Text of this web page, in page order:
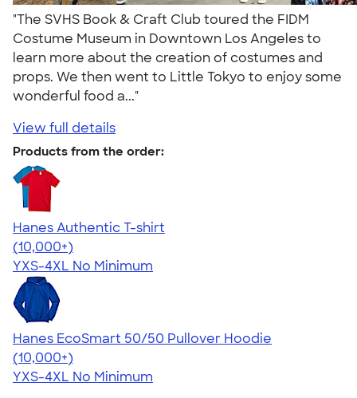
"The SVHS Book & Craft Club toured the FIDM
Costume Museum in Downtown Los Angeles to
learn more about the creation of costumes and
props. We then went to Little Tokyo to enjoy some
wonderful food a..."
View full details
Products from the order:
Hanes Authentic T-shirt
4.46
98167
(10,000+)
YXS-4XL No Minimum
Hanes EcoSmart 50/50 Pullover Hoodie
4.47
16238
(10,000+)
YXS-4XL No Minimum